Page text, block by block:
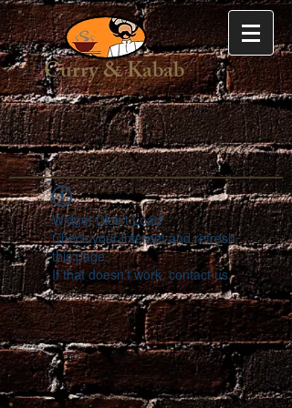
Curry & Kabab
Widget Didn’t Load
Check your internet and refresh
this page.
If that doesn’t work, contact us.